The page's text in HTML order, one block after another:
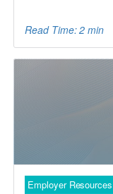
Read Time: 2 min
Employer Resources